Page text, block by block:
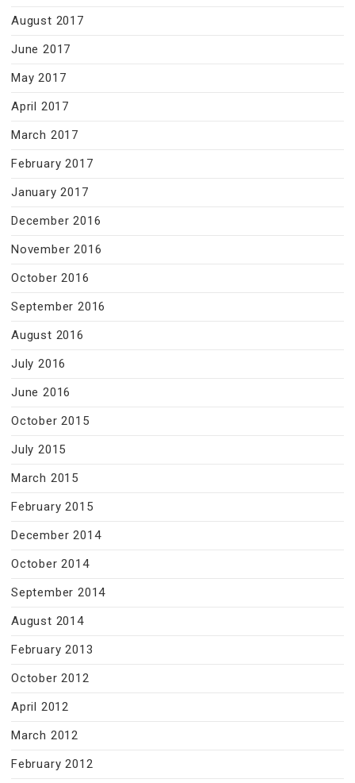
August 2017
June 2017
May 2017
April 2017
March 2017
February 2017
January 2017
December 2016
November 2016
October 2016
September 2016
August 2016
July 2016
June 2016
October 2015
July 2015
March 2015
February 2015
December 2014
October 2014
September 2014
August 2014
February 2013
October 2012
April 2012
March 2012
February 2012